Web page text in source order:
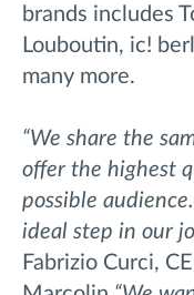
brands includes
Louboutin, ic!
many more.
“We share the
offer the highest
possible
ideal step in our
Fabrizio Curci,